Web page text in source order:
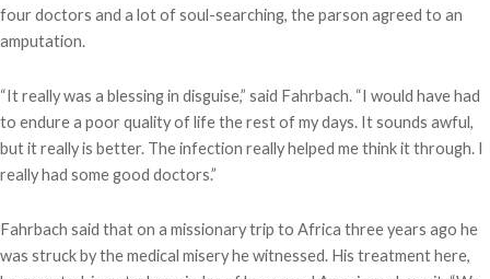
four doctors and a lot of soul-searching, the parson agreed to an
amputation.
“It really was a blessing in disguise,” said Fahrbach. “I would have had
to endure a poor quality of life the rest of my days. It sounds awful,
but it really is better. The infection really helped me think it through. I
really had some good doctors.”
Fahrbach said that on a missionary trip to Africa three years ago he
was struck by the medical misery he witnessed. His treatment here,